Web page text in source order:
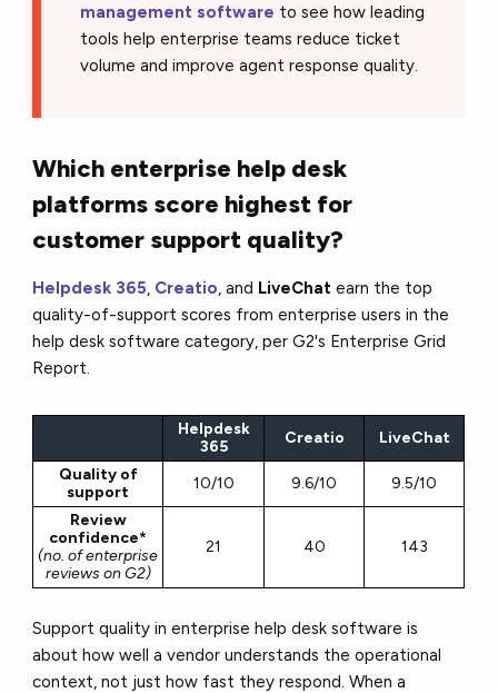
management software to see how leading
tools help enterprise teams reduce ticket
volume and improve agent response quality.
Which enterprise help desk
platforms score highest for
customer support quality?
Helpdesk 365, Creatio, and LiveChat earn the top
quality-of-support scores from enterprise users in the
help desk software category, per G2's Enterprise Grid
Report.
Helpdesk
365
Creatio
LiveChat
Quality of
support
10/10 9.6/10
9.5/10
Review
confidence*
(no. of enterprise
reviews on G2)
21 40 143
Support quality in enterprise help desk software is
about how well a vendor understands the operational
context, not just how fast they respond. When a